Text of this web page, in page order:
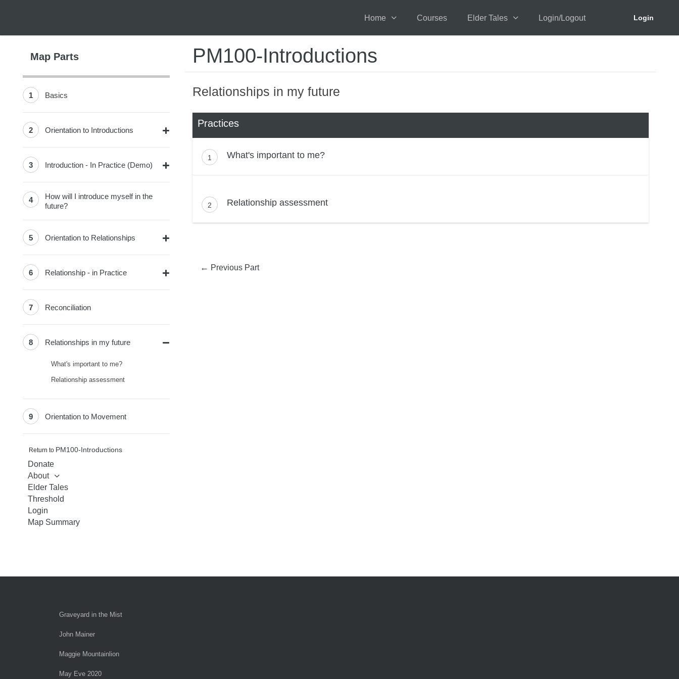
Home Courses Elder Tales Login/Logout Login
Map Parts
1 Basics
2 Orientation to Introductions
3 Introduction - In Practice (Demo)
4
How will I introduce myself in the
future?
5 Orientation to Relationships
6 Relationship - in Practice
7 Reconciliation
8 Relationships in my future
What's important to me?
Relationship assessment
9 Orientation to Movement
Return to PM100-Introductions
Donate
About
Elder Tales
Threshold
Login
Map Summary
PM100-Introductions
Relationships in my future
Practices
1 What's important to me?
2 Relationship assessment
← Previous Part
Graveyard in the Mist
John Mainer
Maggie Mountainlion
May Eve 2020